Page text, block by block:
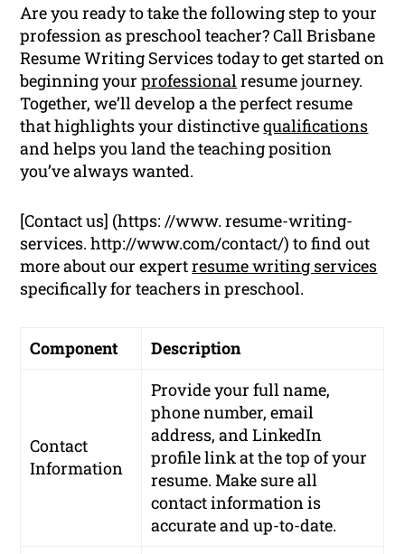
Are you ready to take the following step to your
profession as preschool teacher? Call Brisbane
Resume Writing Services today to get started on
beginning yourprofessional resume journey.
Together, we’ll develop a the perfect resume
that highlights your distinctivequalifications
and helps you land the teaching position
you’ve always wanted.
[Contact us] (https: //www. resume-writing-
services. http://www.com/contact/) to find out
more about our expertresume writing services
specifically for teachers in preschool.
Component Description
Contact
Information
Provide your full name,
phone number, email
address, and LinkedIn
profile link at the top of your
resume. Make sure all
contact information is
accurate and up-to-date.